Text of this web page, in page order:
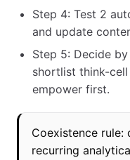
Step 4: Test 2
and update
Step 5: Decide
shortlist think-
empower first.
Coexistence
recurring